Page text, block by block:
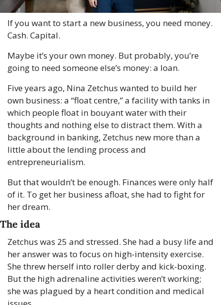
If you want to start a new business, you need money.
Cash. Capital.
Maybe it’s your own money. But probably, you’re
going to need someone else’s money: a loan.
Five years ago, Nina Zetchus wanted to build her
own business: a “float centre,” a facility with tanks in
which people float in bouyant water with their
thoughts and nothing else to distract them. With a
background in banking, Zetchus new more than a
little about the lending process and
entrepreneurialism.
But that wouldn’t be enough. Finances were only half
of it. To get her business afloat, she had to fight for
her dream.
The idea
Zetchus was 25 and stressed. She had a busy life and
her answer was to focus on high-intensity exercise.
She threw herself into roller derby and kick-boxing.
But the high adrenaline activities weren’t working;
she was plagued by a heart condition and medical